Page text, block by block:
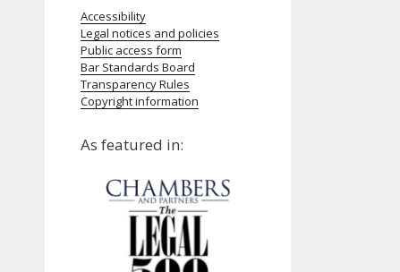
Accessibility
Legal notices and policies
Public access form
Bar Standards Board
Transparency Rules
Copyright information
As featured in: